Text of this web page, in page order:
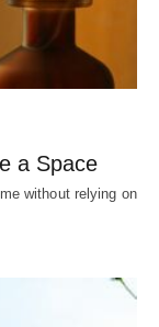
a Space
without relying on